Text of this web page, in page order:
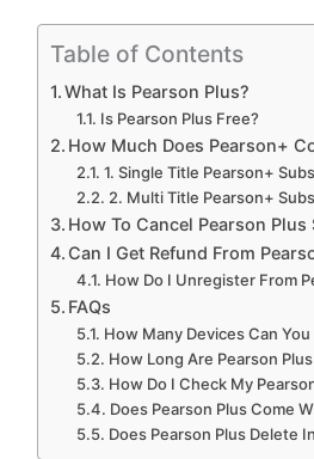
Table of Contents
What Is Pearson Plus?
Is Pearson Plus Free?
How Much Does Pearson+
1. Single Title Pearson+
2. Multi Title Pearson+
How To Cancel Pearson
Can I Get Refund From
How Do I Unregister From
FAQs
How Many Devices Can
How Long Are Pearson
How Do I Check My
Does Pearson Plus Come
Does Pearson Plus Delete